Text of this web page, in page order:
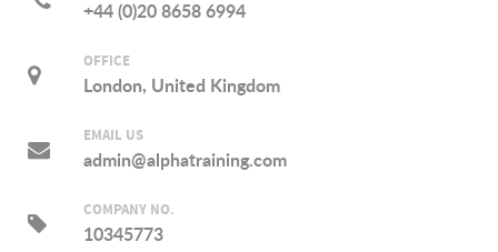
+44 (0)20 8658 6994
OFFICE
London, United Kingdom
EMAIL US
admin@alphatraining.com
COMPANY NO.
10345773